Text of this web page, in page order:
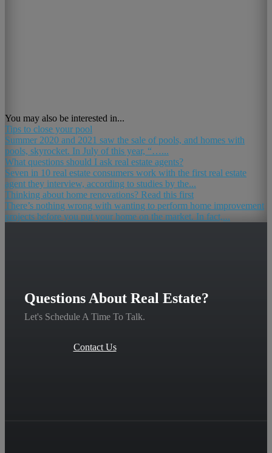
You may also be interested in...
Tips to close your pool
Summer 2020 and 2021 saw the sale of pools, and homes with
pools, skyrocket. In July of this year, “…...
What questions should I ask real estate agents?
Seven in 10 real estate consumers work with the first real estate
agent they interview, according to studies by the...
Thinking about home renovations? Read this first
There’s nothing wrong with wanting to perform home improvement
projects before you put your home on the market. In fact,...
Questions About Real Estate?
Let's Schedule A Time To Talk.
Contact Us